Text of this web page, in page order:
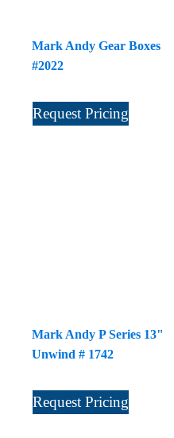
Mark Andy Gear Boxes
#2022
Request Pricing
Mark Andy P Series 13"
Unwind # 1742
Request Pricing